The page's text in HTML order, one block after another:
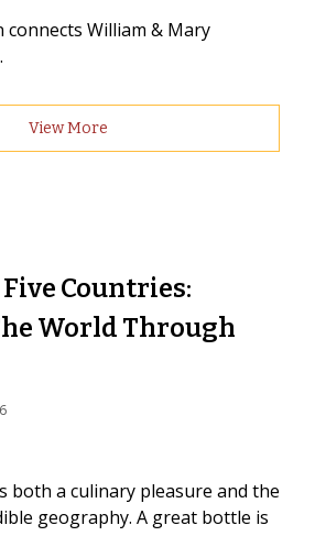
William & Mary
View More
Countries:
World Through
both a culinary pleasure and the
geography. A great bottle is